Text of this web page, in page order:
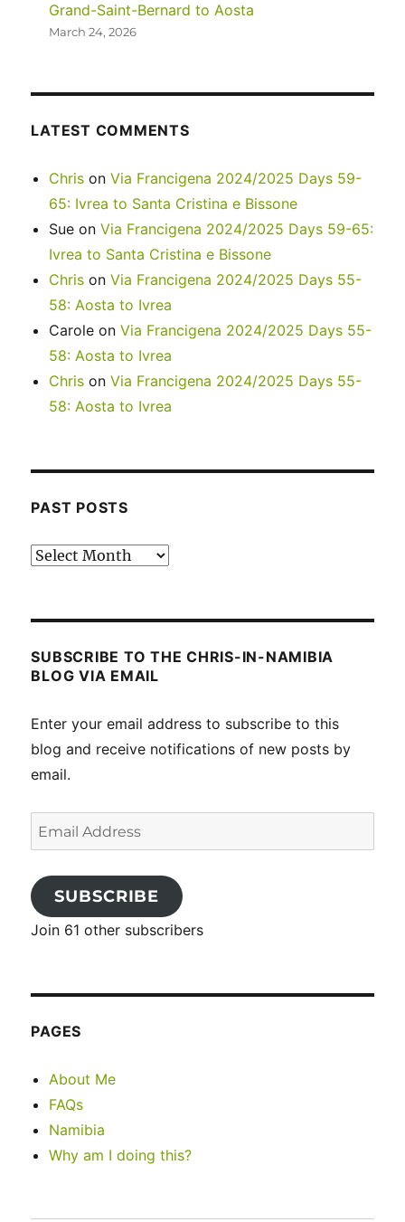
Grand-Saint-Bernard to Aosta
March 24, 2026
LATEST COMMENTS
Chris onVia Francigena 2024/2025 Days 59-
65: Ivrea to Santa Cristina e Bissone
Sue onVia Francigena 2024/2025 Days 59-65:
Ivrea to Santa Cristina e Bissone
Chris onVia Francigena 2024/2025 Days 55-
58: Aosta to Ivrea
Carole onVia Francigena 2024/2025 Days 55-
58: Aosta to Ivrea
Chris onVia Francigena 2024/2025 Days 55-
58: Aosta to Ivrea
PAST POSTS
Past
SUBSCRIBE TO THE CHRIS-IN-NAMIBIA
BLOG VIA EMAIL
Enter your email address to subscribe to this
blog and receive notifications of new posts by
email.
Email
Address
SUBSCRIBE
Join 61 other subscribers
PAGES
About Me
FAQs
Namibia
Why am I doing this?